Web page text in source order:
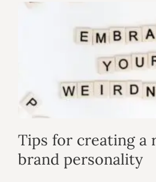
Tips for creating a
brand personality